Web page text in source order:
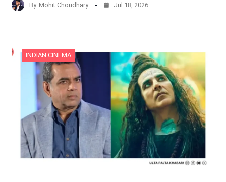
By Mohit Choudhary Jul 18, 2026
INDIAN CINEMA